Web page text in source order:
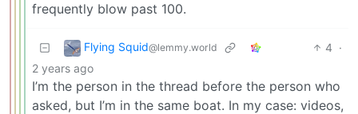
frequently blow past 100.
Flying Squid@lemmy.world 4 ·
2 years ago
I’m the person in the thread before the person who
asked, but I’m in the same boat. In my case: videos,